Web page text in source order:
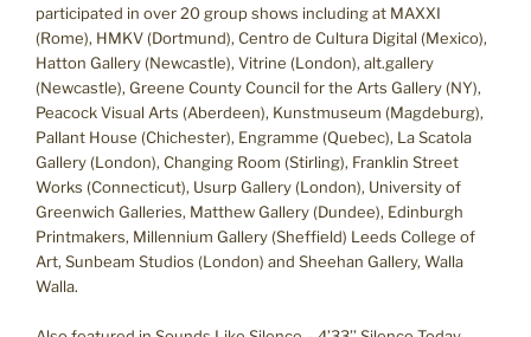
participated in over 20 group shows including at MAXXI
(Rome), HMKV (Dortmund), Centro de Cultura Digital (Mexico),
Hatton Gallery (Newcastle), Vitrine (London), alt.gallery
(Newcastle), Greene County Council for the Arts Gallery (NY),
Peacock Visual Arts (Aberdeen), Kunstmuseum (Magdeburg),
Pallant House (Chichester), Engramme (Quebec), La Scatola
Gallery (London), Changing Room (Stirling), Franklin Street
Works (Connecticut), Usurp Gallery (London), University of
Greenwich Galleries, Matthew Gallery (Dundee), Edinburgh
Printmakers, Millennium Gallery (Sheffield) Leeds College of
Art, Sunbeam Studios (London) and Sheehan Gallery, Walla
Walla.